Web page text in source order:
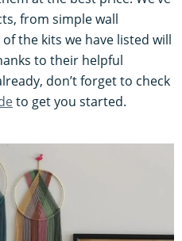
from simple wall
the kits we have listed will
to their helpful
don’t forget to check
to get you started.